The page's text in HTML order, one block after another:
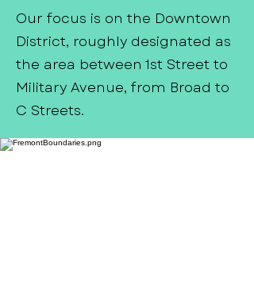
Our focus is on the Downtown
District, roughly designated as
the area between 1st Street to
Military Avenue, from Broad to
C Streets.